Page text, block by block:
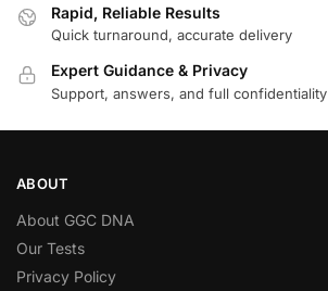
Rapid, Reliable Results
Quick turnaround, accurate delivery
Expert Guidance & Privacy
Support, answers, and full confidentiality
ABOUT
About GGC DNA
Our Tests
Privacy Policy